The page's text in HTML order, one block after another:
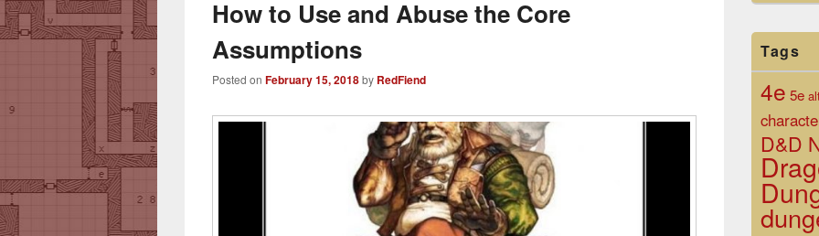
How to Use and Abuse the Core
Assumptions
Posted on February 15, 2018by RedFiend
Tags
4e 5e
D&D